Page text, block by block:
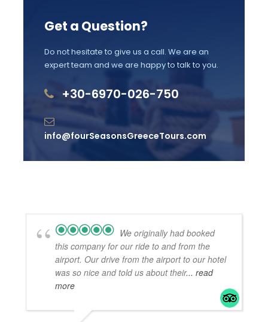
Get a Question?
Do not hesitate to give us a call. We are an
expert team and we are happy to talk to you.
+30-6970-026-750
info@fourSeasonsGreeceTours.com
We originally had booked
this company for our ride to and from the
airport. Our drive from the airport to our hotel
was so nice and told us about their... read
more
Useful Information
Good to have: Sunscreen, T-Shirt, hat,
comfortable, non-slippery footwear
Wheelchair accessible
Baby boosters & child-seats available at no
extra cost
Most travellers can participate, no health
What to Expect
A